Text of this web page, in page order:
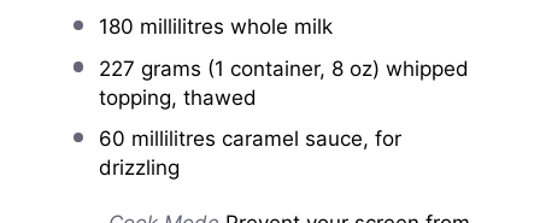
180 millilitres whole milk
227 grams (1 container, 8 oz) whipped
topping, thawed
60 millilitres caramel sauce, for
drizzling